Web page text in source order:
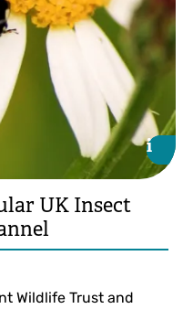
i
i
UK Insect
Wildlife Trust and